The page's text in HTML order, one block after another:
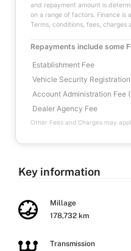
and repayment amount is
on a range of factors. Finance is
Terms, conditions, fees, charges
Repayments include some
Establishment Fee
Vehicle Security
Account Administration Fee
Dealer Agency Fee
Other Fees and Charges may
Key information
Millage
178,732 km
Transmission